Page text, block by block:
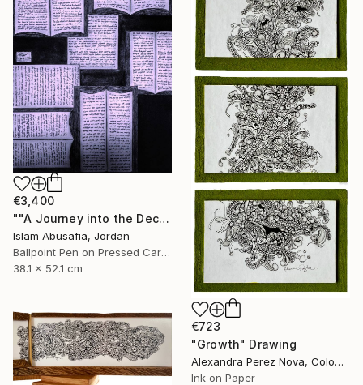
€3,400
""A Journey into the Deciphered Self"" Drawing
Islam Abusafia, Jordan
Ballpoint Pen on Pressed Cardboard
38.1 x 52.1 cm
€723
"Growth" Drawing
Alexandra Perez Nova, Colombia
Ink on Paper